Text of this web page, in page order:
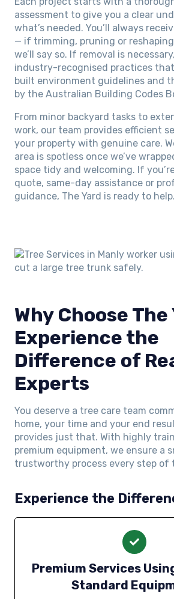
assessment to give you a clear
what’s needed. You’ll always
— if trimming, pruning or
we’ll say so. If removal is
industry-recognised practices that
built environment guidelines and
by the Australian Building Codes
From minor backyard tasks to
work, our team provides efficient
your property with genuine care.
area is spotless once we’ve
space tidy and welcoming. If
quote, same-day assistance or
guidance, The Yard is ready to help.
Why Choose The
Experience the
Difference of
Experts
You deserve a tree care team
home, your time and your end
provides just that. With highly
premium equipment, we ensure a
trustworthy process every step of
Experience the
Premium Services
Standard